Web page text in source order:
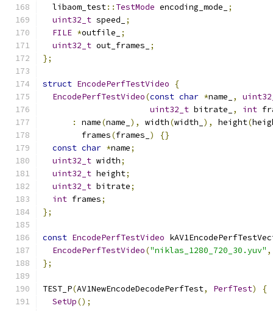
  libaom_test
:: TestMode encoding_mode_
;
uint32_t speed_
;
FILE *outfile_
;
uint32_t out_frames_
;
};
struct EncodePerfTestVideo
{
EncodePerfTestVideo(const char *name_ ,
uint32_t bitrate_ , int
:
name(name_ ), width(width_ ), height(
        frames
(frames_ )
{}
const char *name;
uint32_t width;
uint32_t height;
uint32_t bitrate;
int frames;
};
const EncodePerfTestVideo
EncodePerfTestVideo("niklas_1280_720_30.yuv" ,
};
TEST_P(AV1NewEncodeDecodePerfTest, PerfTest)
{
SetUp();